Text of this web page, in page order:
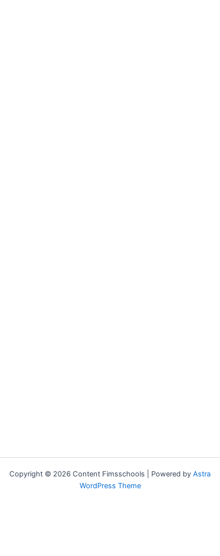
Copyright © 2026 Content Fimsschools | Powered by Astra
WordPress Theme